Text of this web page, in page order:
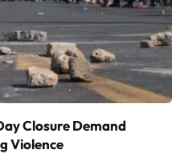
Closure Demand
Violence